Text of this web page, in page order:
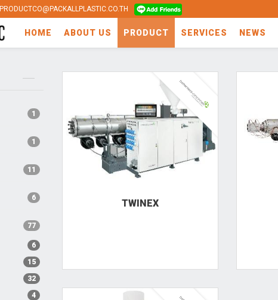
PRODUCTCO@PACKALLPLASTIC.CO.TH
HOME ABOUT US PRODUCT SERVICES NEWS
1
1
11
6
77
6
15
32
4
TWINEX